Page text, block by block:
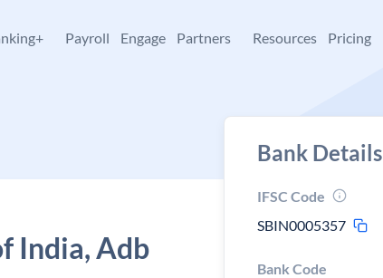
Payroll Engage Partners Resources Pricing
India, Adb
Bank Details
IFSC Code
SBIN0005357
Bank Code